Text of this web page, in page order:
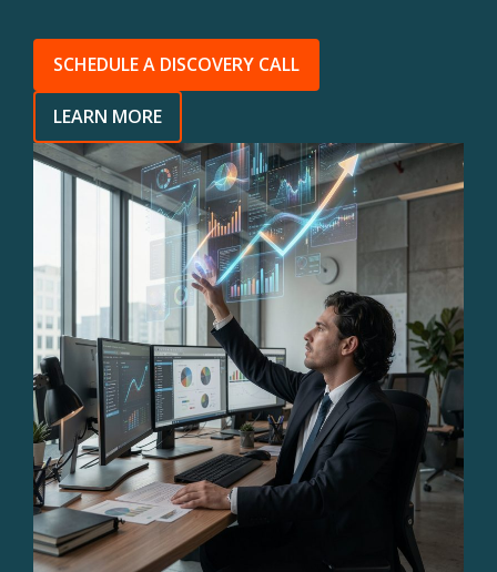
SCHEDULE A DISCOVERY CALL
LEARN MORE